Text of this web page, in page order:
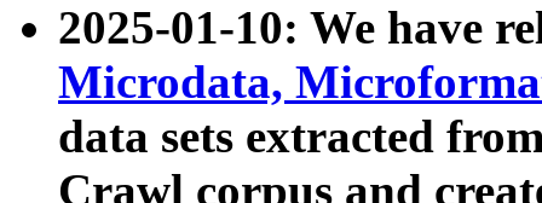
2025-01-10: We have
Microdata,
data sets extracted
Crawl corpus and